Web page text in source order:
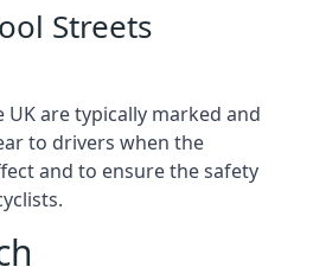
Streets
UK are typically marked and
to drivers when the
and to ensure the safety